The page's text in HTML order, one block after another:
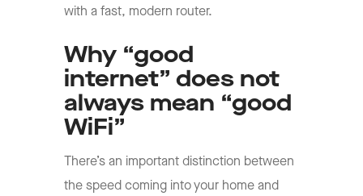
with a fast, modern router.
Why “good
internet” does not
always mean “good
WiFi”
There’s an important distinction between
the speed coming into your home and